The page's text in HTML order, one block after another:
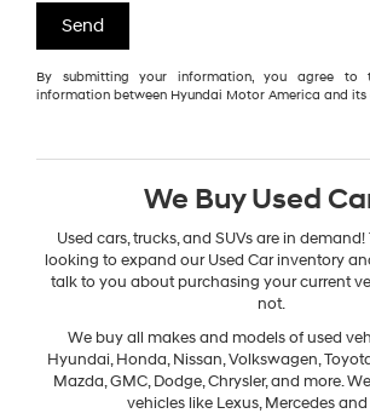
By submitting your information, you agree to
information between Hyundai Motor America and its
We Buy Used
Used cars, trucks, and SUVs are in
looking to expand our Used Car inventory
talk to you about purchasing your current
not.
We buy all makes and models of used
Hyundai, Honda, Nissan, Volkswagen,
Mazda, GMC, Dodge, Chrysler, and more.
vehicles like Lexus, Mercedes